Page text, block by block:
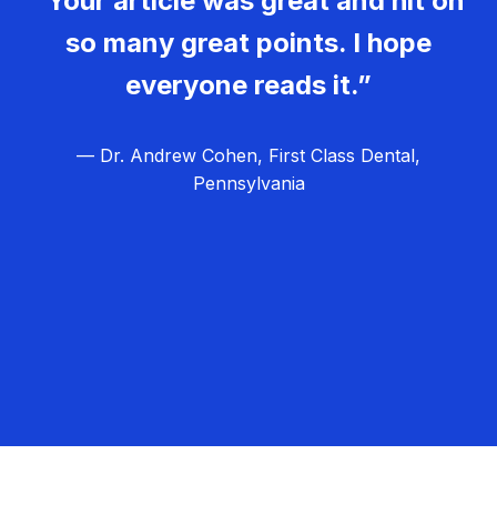
so many great points. I hope
everyone reads it.”
— Dr. Andrew Cohen, First Class Dental,
Pennsylvania